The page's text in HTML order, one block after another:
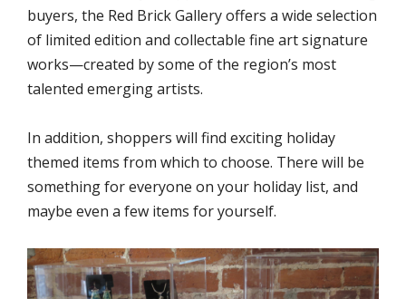
buyers, the Red Brick Gallery offers a wide selection
of limited edition and collectable fine art signature
works—created by some of the region’s most
talented emerging artists.
In addition, shoppers will find exciting holiday
themed items from which to choose. There will be
something for everyone on your holiday list, and
maybe even a few items for yourself.